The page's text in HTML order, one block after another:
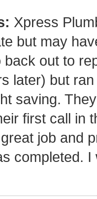
Xpress
but may
back out to
later) but
saving.
first call in
job and
completed.